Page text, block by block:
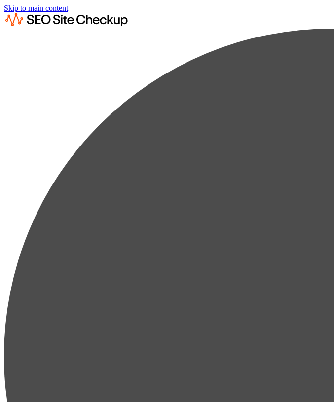
Skip to main content